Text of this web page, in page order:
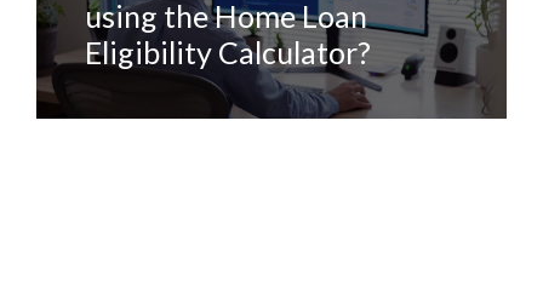
using the Home Loan
Eligibility Calculator?